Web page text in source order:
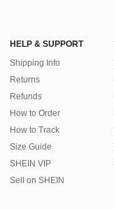
HELP & SUPPORT
Shipping Info
Returns
Refunds
How to Order
How to Track
Size Guide
SHEIN VIP
Sell on SHEIN